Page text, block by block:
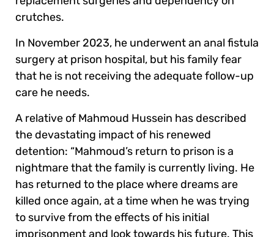
crutches.
In November 2023, he underwent an anal fistula
surgery at prison hospital, but his family fear
that he is not receiving the adequate follow-up
care he needs.
A relative of Mahmoud Hussein has described
the devastating impact of his renewed
detention: “Mahmoud’s return to prison is a
nightmare that the family is currently living. He
has returned to the place where dreams are
killed once again, at a time when he was trying
to survive from the effects of his initial
imprisonment and look towards his future. This